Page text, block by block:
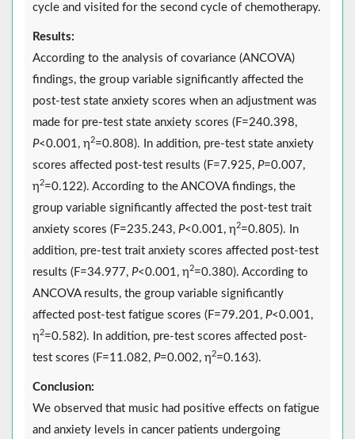
cycle and visited for the second cycle of chemotherapy.
Results:
According to the analysis of covariance (ANCOVA)
findings, the group variable significantly affected the
post-test state anxiety scores when an adjustment was
made for pre-test state anxiety scores (F=240.398,
P<0.001, η2=0.808). In addition, pre-test state anxiety
scores affected post-test results (F=7.925, P=0.007,
η2=0.122). According to the ANCOVA findings, the
group variable significantly affected the post-test trait
anxiety scores (F=235.243, P<0.001, η2=0.805). In
addition, pre-test trait anxiety scores affected post-test
results (F=34.977, P<0.001, η2=0.380). According to
ANCOVA results, the group variable significantly
affected post-test fatigue scores (F=79.201, P<0.001,
η2=0.582). In addition, pre-test scores affected post-
test scores (F=11.082, P=0.002, η2=0.163).
Conclusion:
We observed that music had positive effects on fatigue
and anxiety levels in cancer patients undergoing